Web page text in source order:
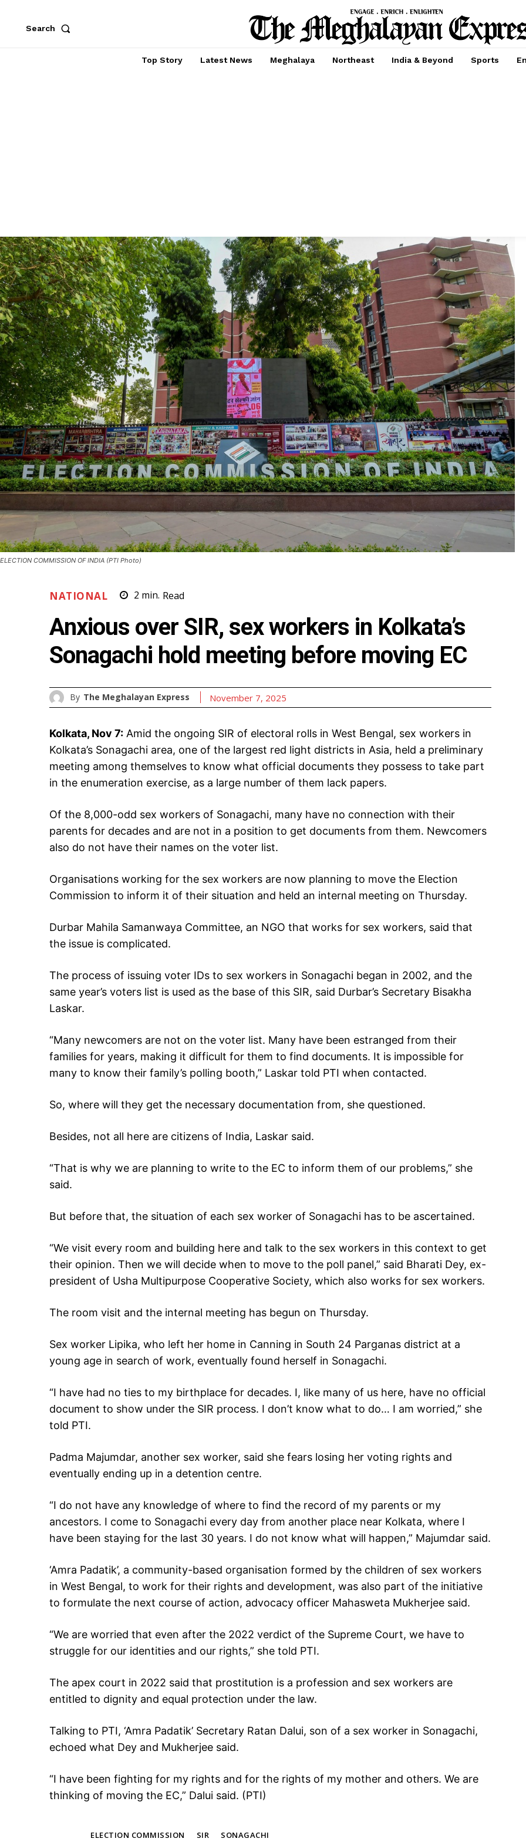
Search
Top Story Latest News Meghalaya Northeast India & Beyond Sports
ELECTION COMMISSION OF INDIA (PTI Photo)
NATIONAL 2 min. Read
Anxious over SIR, sex workers in Kolkata’s
Sonagachi hold meeting before moving EC
By The Meghalayan Express November 7, 2025
Kolkata, Nov 7: Amid the ongoing SIR of electoral rolls in West Bengal, sex workers in
Kolkata’s Sonagachi area, one of the largest red light districts in Asia, held a preliminary
meeting among themselves to know what official documents they possess to take part
in the enumeration exercise, as a large number of them lack papers.
Of the 8,000-odd sex workers of Sonagachi, many have no connection with their
parents for decades and are not in a position to get documents from them. Newcomers
also do not have their names on the voter list.
Organisations working for the sex workers are now planning to move the Election
Commission to inform it of their situation and held an internal meeting on Thursday.
Durbar Mahila Samanwaya Committee, an NGO that works for sex workers, said that
the issue is complicated.
The process of issuing voter IDs to sex workers in Sonagachi began in 2002, and the
same year’s voters list is used as the base of this SIR, said Durbar’s Secretary Bisakha
Laskar.
“Many newcomers are not on the voter list. Many have been estranged from their
families for years, making it difficult for them to find documents. It is impossible for
many to know their family’s polling booth,” Laskar told PTI when contacted.
So, where will they get the necessary documentation from, she questioned.
Besides, not all here are citizens of India, Laskar said.
“That is why we are planning to write to the EC to inform them of our problems,” she
said.
But before that, the situation of each sex worker of Sonagachi has to be ascertained.
“We visit every room and building here and talk to the sex workers in this context to get
their opinion. Then we will decide when to move to the poll panel,” said Bharati Dey, ex-
president of Usha Multipurpose Cooperative Society, which also works for sex workers.
The room visit and the internal meeting has begun on Thursday.
Sex worker Lipika, who left her home in Canning in South 24 Parganas district at a
young age in search of work, eventually found herself in Sonagachi.
“I have had no ties to my birthplace for decades. I, like many of us here, have no official
document to show under the SIR process. I don’t know what to do… I am worried,” she
told PTI.
Padma Majumdar, another sex worker, said she fears losing her voting rights and
eventually ending up in a detention centre.
“I do not have any knowledge of where to find the record of my parents or my
ancestors. I come to Sonagachi every day from another place near Kolkata, where I
have been staying for the last 30 years. I do not know what will happen,” Majumdar said.
‘Amra Padatik’, a community-based organisation formed by the children of sex workers
in West Bengal, to work for their rights and development, was also part of the initiative
to formulate the next course of action, advocacy officer Mahasweta Mukherjee said.
“We are worried that even after the 2022 verdict of the Supreme Court, we have to
struggle for our identities and our rights,” she told PTI.
The apex court in 2022 said that prostitution is a profession and sex workers are
entitled to dignity and equal protection under the law.
Talking to PTI, ‘Amra Padatik’ Secretary Ratan Dalui, son of a sex worker in Sonagachi,
echoed what Dey and Mukherjee said.
“I have been fighting for my rights and for the rights of my mother and others. We are
thinking of moving the EC,” Dalui said. (PTI)
ELECTION COMMISSION SIR SONAGACHI